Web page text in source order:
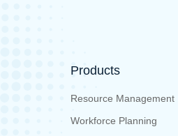
Products
Resource Management
Workforce Planning